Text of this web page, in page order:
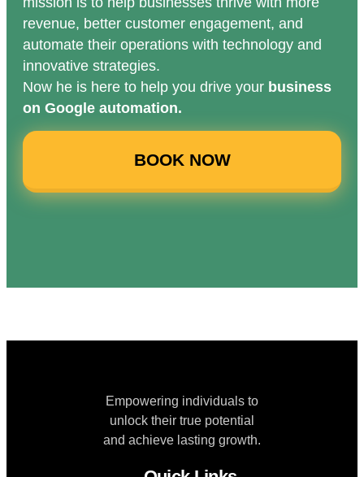
revenue, better customer engagement, and
automate their operations with technology and
innovative strategies.
Now he is here to help you drive your business
on Google automation.
BOOK NOW
Empowering individuals to
unlock their true potential
and achieve lasting growth.